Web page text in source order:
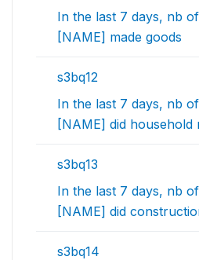
In the last 7 days, nb
[NAME] made goods
s3bq12
In the last 7 days, nb
[NAME] did household
s3bq13
In the last 7 days, nb
[NAME] did
s3bq14